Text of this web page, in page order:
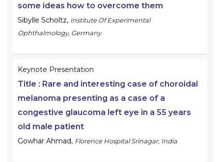
some ideas how to overcome them
Sibylle Scholtz, Institute Of Experimental
Ophthalmology, Germany
Keynote Presentation
Title : Rare and interesting case of choroidal
melanoma presenting as a case of a
congestive glaucoma left eye in a 55 years
old male patient
Gowhar Ahmad, Florence Hospital Srinagar, India